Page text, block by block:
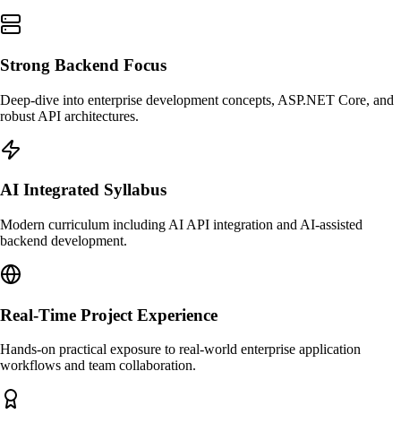
Strong Backend Focus
Deep-dive into enterprise development concepts, ASP.NET Core, and
robust API architectures.
AI Integrated Syllabus
Modern curriculum including AI API integration and AI-assisted
backend development.
Real-Time Project Experience
Hands-on practical exposure to real-world enterprise application
workflows and team collaboration.